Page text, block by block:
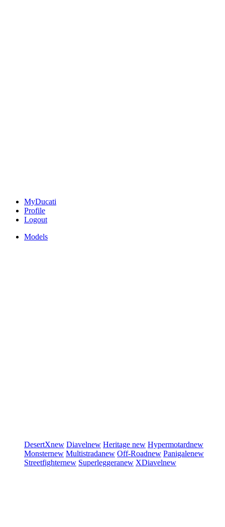
MyDucati
Profile
Logout
Models
DesertXnew Diavelnew Heritage new Hypermotardnew
Monsternew Multistradanew Off-Roadnew Panigalenew
Streetfighternew Superleggeranew XDiavelnew